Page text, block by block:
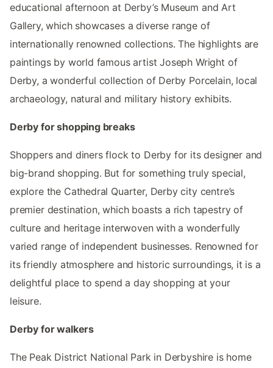
educational afternoon at Derby’s Museum and Art
Gallery, which showcases a diverse range of
internationally renowned collections. The highlights are
paintings by world famous artist Joseph Wright of
Derby, a wonderful collection of Derby Porcelain, local
archaeology, natural and military history exhibits.
Derby for shopping breaks
Shoppers and diners flock to Derby for its designer and
big-brand shopping. But for something truly special,
explore the Cathedral Quarter, Derby city centre’s
premier destination, which boasts a rich tapestry of
culture and heritage interwoven with a wonderfully
varied range of independent businesses. Renowned for
its friendly atmosphere and historic surroundings, it is a
delightful place to spend a day shopping at your
leisure.
Derby for walkers
The Peak District National Park in Derbyshire is home